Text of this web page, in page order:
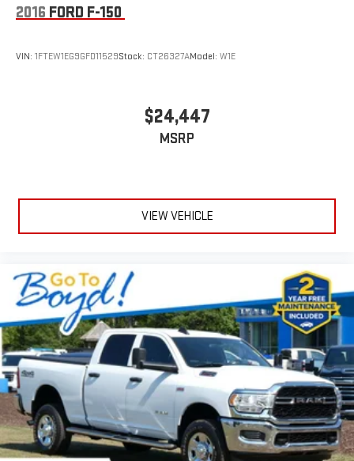
2016 FORD F-150
VIN: 1FTEW1EG9GFD11529Stock: CT26327AModel: W1E
$24,447
MSRP
VIEW VEHICLE